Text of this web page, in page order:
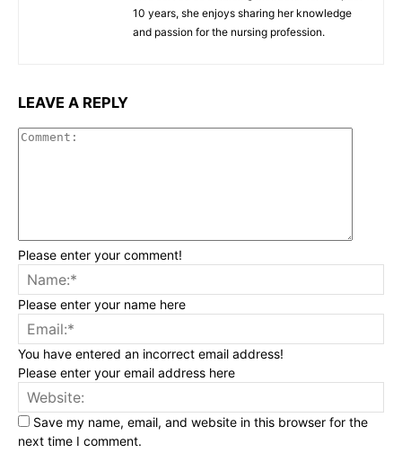
10 years, she enjoys sharing her knowledge
and passion for the nursing profession.
LEAVE A REPLY
Please enter your comment!
Please enter your name here
You have entered an incorrect email address!
Please enter your email address here
Save my name, email, and website in this browser for the
next time I comment.